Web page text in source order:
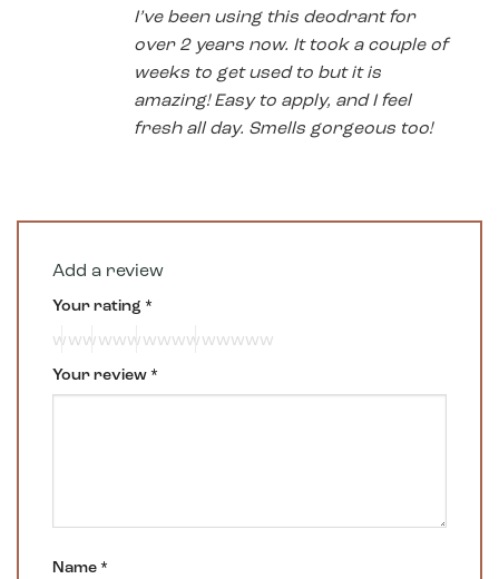
I’ve been using this deodrant for
over 2 years now. It took a couple of
weeks to get used to but it is
amazing! Easy to apply, and I feel
fresh all day. Smells gorgeous too!
Add a review
Your rating *
Your review *
Name *